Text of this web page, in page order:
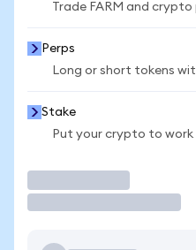
Trade FARM and
Perps
Long or short tokens
Stake
Put your crypto to work